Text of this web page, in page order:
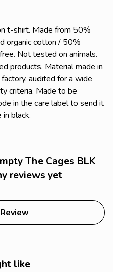
t-shirt. Made from 50%
organic cotton / 50%
Not tested on animals.
products. Material made in
audited for a wide
criteria. Made to be
in the care label to send it
black.
The Cages BLK
reviews yet
like